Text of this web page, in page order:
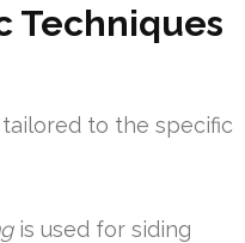
Techniques
to the specific
is used for siding